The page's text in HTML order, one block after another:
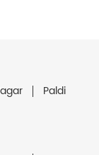
Paldi